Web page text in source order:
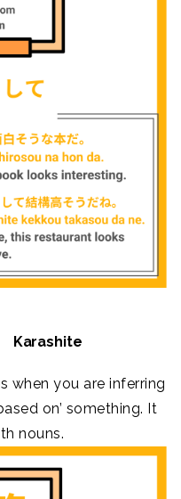
Karashite
when you are inferring
on’ something. It
nouns.